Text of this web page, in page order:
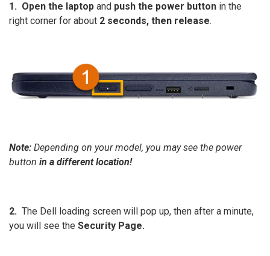
1. Open the laptop and push the power button in the
right corner for about 2 seconds, then release.
Note: Depending on your model, you may see the power
button in a different location!
2. The Dell loading screen will pop up, then after a minute,
you will see the Security Page.